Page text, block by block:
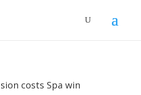
costs Spa win